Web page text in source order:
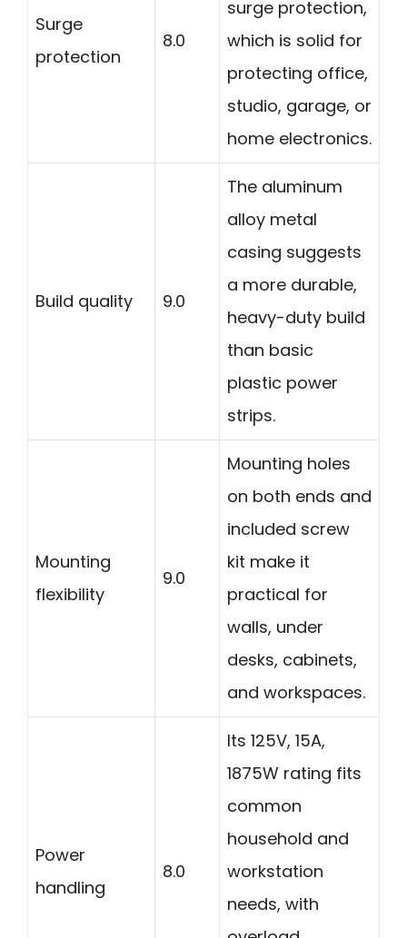
Surge
protection
8.0
surge protection,
which is solid for
protecting office,
studio, garage, or
home electronics.
Build quality 9.0
The aluminum
alloy metal
casing suggests
a more durable,
heavy-duty build
than basic
plastic power
strips.
Mounting
flexibility
9.0
Mounting holes
on both ends and
included screw
kit make it
practical for
walls, under
desks, cabinets,
and workspaces.
Power
handling
8.0
Its 125V, 15A,
1875W rating fits
common
household and
workstation
needs, with